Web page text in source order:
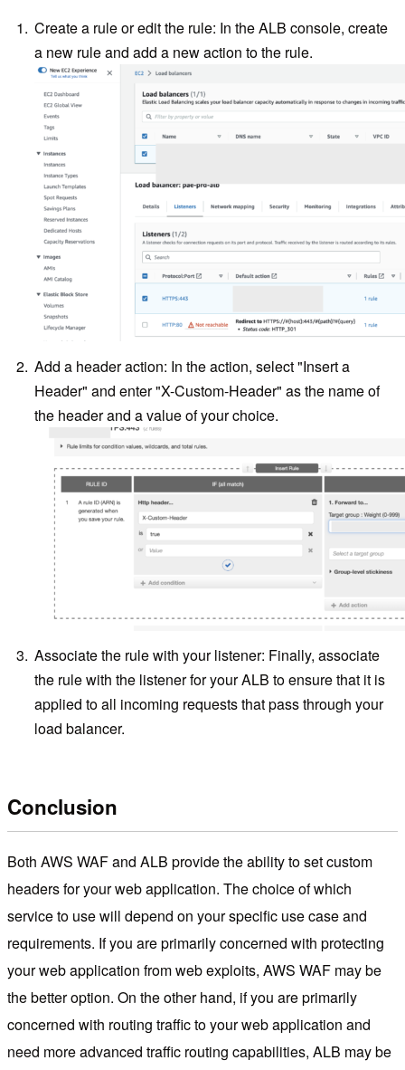
Create a rule or edit the rule: In the ALB console, create
a new rule and add a new action to the rule.
Add a header action: In the action, select "Insert a
Header" and enter "X-Custom-Header" as the name of
the header and a value of your choice.
Associate the rule with your listener: Finally, associate
the rule with the listener for your ALB to ensure that it is
applied to all incoming requests that pass through your
load balancer.
Conclusion
Both AWS WAF and ALB provide the ability to set custom
headers for your web application. The choice of which
service to use will depend on your specific use case and
requirements. If you are primarily concerned with protecting
your web application from web exploits, AWS WAF may be
the better option. On the other hand, if you are primarily
concerned with routing traffic to your web application and
need more advanced traffic routing capabilities, ALB may be